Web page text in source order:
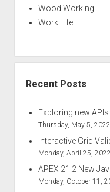
Wood Working
Work Life
Recent Posts
Exploring new APIs
Thursday, May 5, 2022
Interactive Grid
Monday, April 25, 2022
APEX 21.2 New
Monday, October 11,